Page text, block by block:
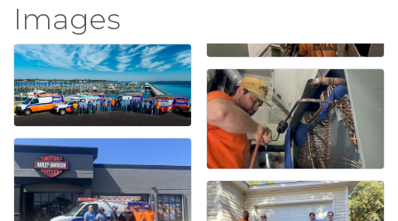
Images